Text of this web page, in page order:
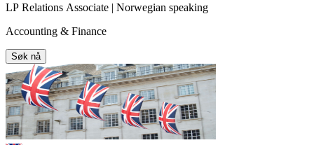
LP Relations Associate | Norwegian speaking
Accounting & Finance
Søk nå